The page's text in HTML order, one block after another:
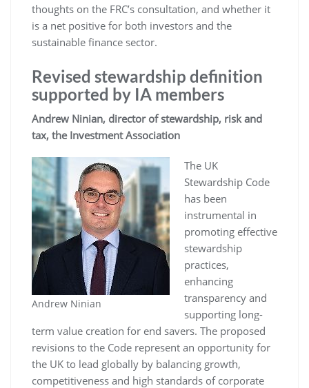
thoughts on the FRC’s consultation, and whether it
is a net positive for both investors and the
sustainable finance sector.
Revised stewardship definition
supported by IA members
Andrew Ninian, director of stewardship, risk and
tax, the Investment Association
Andrew Ninian
The UK
Stewardship Code
has been
instrumental in
promoting effective
stewardship
practices,
enhancing
transparency and
supporting long-
term value creation for end savers. The proposed
revisions to the Code represent an opportunity for
the UK to lead globally by balancing growth,
competitiveness and high standards of corporate